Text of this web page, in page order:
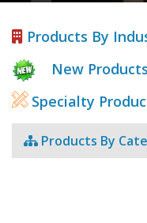
Products By
New Products
Specialty
Products By